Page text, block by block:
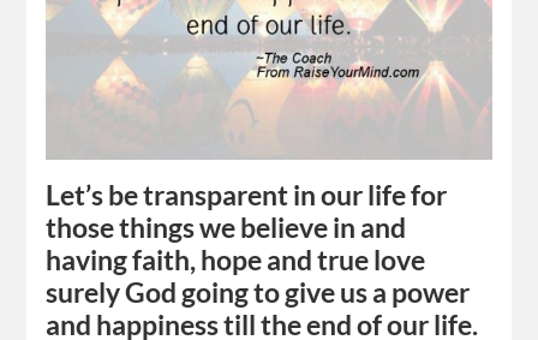
Let’s be transparent in our life for
those things we believe in and
having faith, hope and true love
surely God going to give us a power
and happiness till the end of our life.